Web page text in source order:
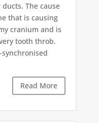
The cause
that is causing
cranium and is
tooth throb.
Read More